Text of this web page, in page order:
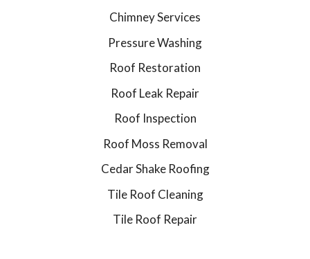
Chimney Services
Pressure Washing
Roof Restoration
Roof Leak Repair
Roof Inspection
Roof Moss Removal
Cedar Shake Roofing
Tile Roof Cleaning
Tile Roof Repair